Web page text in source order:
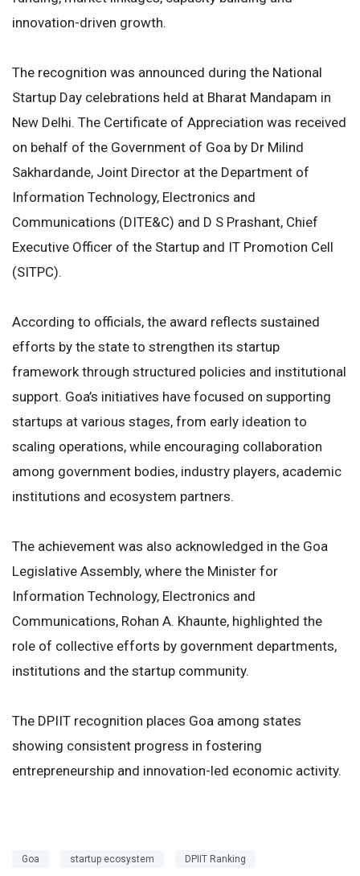
innovation-driven growth.
The recognition was announced during the National
Startup Day celebrations held at Bharat Mandapam in
New Delhi. The Certificate of Appreciation was received
on behalf of the Government of Goa by Dr Milind
Sakhardande, Joint Director at the Department of
Information Technology, Electronics and
Communications (DITE&C) and D S Prashant, Chief
Executive Officer of the Startup and IT Promotion Cell
(SITPC).
According to officials, the award reflects sustained
efforts by the state to strengthen its startup
framework through structured policies and institutional
support. Goa’s initiatives have focused on supporting
startups at various stages, from early ideation to
scaling operations, while encouraging collaboration
among government bodies, industry players, academic
institutions and ecosystem partners.
The achievement was also acknowledged in the Goa
Legislative Assembly, where the Minister for
Information Technology, Electronics and
Communications, Rohan A. Khaunte, highlighted the
role of collective efforts by government departments,
institutions and the startup community.
The DPIIT recognition places Goa among states
showing consistent progress in fostering
entrepreneurship and innovation-led economic activity.
Goa startup ecosystem DPIIT Ranking